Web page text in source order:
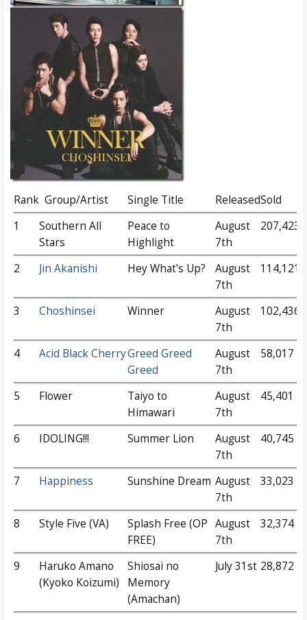
Rank Group/Artist Single Title ReleasedSold
1
Southern All
Stars
Peace to
Highlight
August
7th
207,423
2 Jin Akanishi Hey What’s Up?
August
7th
114,121
3 Choshinsei Winner
August
7th
102,436
4 Acid Black CherryGreed Greed
Greed
August
7th
58,017
5 Flower
Taiyo to
Himawari
August
7th
45,401
6 IDOLING!!! Summer Lion
August
7th
40,745
7 Happiness Sunshine Dream August
7th
33,023
8 Style Five (VA)
Splash Free (OP
FREE)
August
7th
32,374
9
Haruko Amano
(Kyoko Koizumi)
Shiosai no
Memory
(Amachan)
July 31st 28,872